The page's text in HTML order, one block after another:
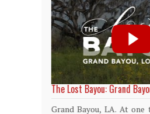
World Rainforest Day
Rainforests cover